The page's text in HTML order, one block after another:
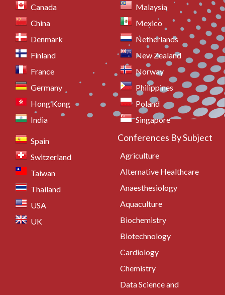
Canada
China
Denmark
Finland
France
Germany
Hong Kong
India
Malaysia
Mexico
Netherlands
New Zealand
Norway
Philippines
Poland
Singapore
Spain
Switzerland
Taiwan
Thailand
USA
UK
Conferences By Subject
Agriculture
Alternative Healthcare
Anaesthesiology
Aquaculture
Biochemistry
Biotechnology
Cardiology
Chemistry
Data Science and